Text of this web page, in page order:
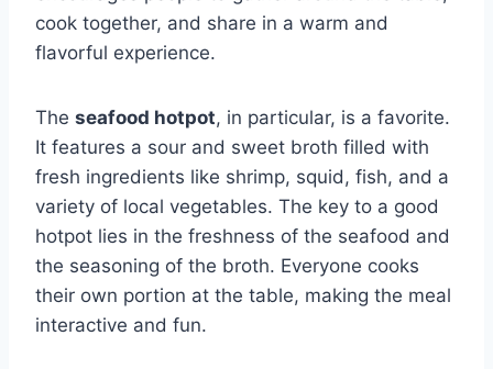
cook together, and share in a warm and
flavorful experience.
The seafood hotpot, in particular, is a favorite.
It features a sour and sweet broth filled with
fresh ingredients like shrimp, squid, fish, and a
variety of local vegetables. The key to a good
hotpot lies in the freshness of the seafood and
the seasoning of the broth. Everyone cooks
their own portion at the table, making the meal
interactive and fun.